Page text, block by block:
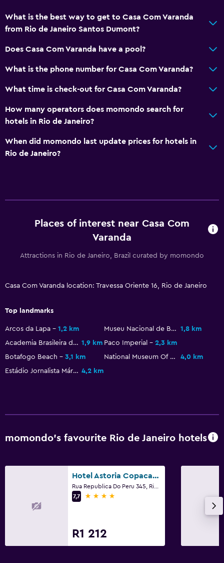
What is the best way to get to Casa Com Varanda
from Rio de Janeiro Santos Dumont?
Does Casa Com Varanda have a pool?
What is the phone number for Casa Com Varanda?
What time is check-out for Casa Com Varanda?
How many operators does momondo search for
hotels in Rio de Janeiro?
When did momondo last update prices for hotels in
Rio de Janeiro?
Places of interest near Casa Com
Varanda
Attractions in Rio de Janeiro, Brazil curated by momondo
Casa Com Varanda location: Travessa Oriente 16, Rio de Janeiro
Top landmarks
Arcos da Lapa 1,2 km Museu Nacional de Belas Artes
1,8 km
Academia Brasileira de Letras 1,9 km Paco Imperial
2,3 km
Botafogo Beach
3,1 km National Museum Of Brazil
4,0 km
Estádio Jornalista Mário Filho 4,2 km
momondo’s favourite Rio de Janeiro hotels
Hotel Astoria Copacabana
7,7
4 stars
R1 212